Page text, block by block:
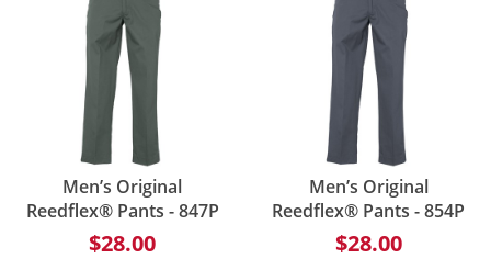
Men’s Original
Reedflex® Pants - 847P
$28.00
Men’s Original
Reedflex® Pants - 854P
$28.00